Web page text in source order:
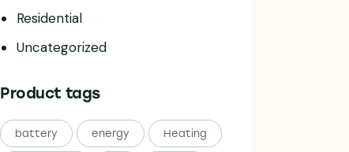
Residential
Uncategorized
Product tags
battery energy Heating